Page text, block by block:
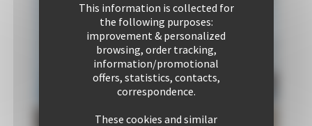
This information is collected for
the following purposes:
improvement & personalized
browsing, order tracking,
information/promotional
offers, statistics, contacts,
correspondence.
These cookies and similar